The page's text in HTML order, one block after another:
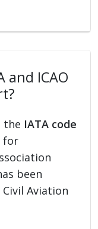
and ICAO
the IATA code
for
been
Aviation